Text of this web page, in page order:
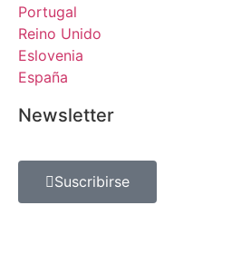
Portugal
Reino Unido
Eslovenia
España
Newsletter
Suscribirse